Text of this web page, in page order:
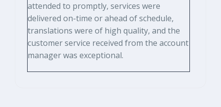
attended to promptly, services were
delivered on-time or ahead of schedule,
translations were of high quality, and the
customer service received from the account
manager was exceptional.